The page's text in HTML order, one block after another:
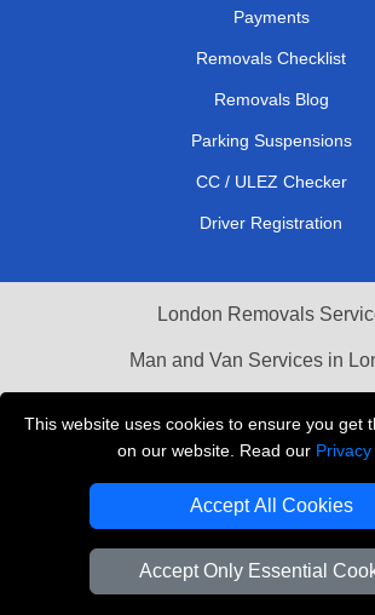
This website uses cookies to ensure you get
on our website. Read our Privacy
Accept All Cookies
Accept Only Essential
Payments
Removals Checklist
Removals Blog
Parking Suspensions
CC / ULEZ Checker
Driver Registration
London Removals
Man and Van Services in
Vehicle Recovery